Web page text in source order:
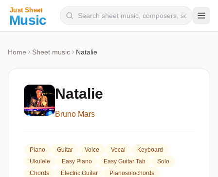
Categories
Genres
Home Sheet music Natalie
Natalie
Bruno Mars
Piano Guitar Voice Vocal
Keyboard
Ukulele
Easy Piano Easy Guitar Tab
Solo
Chords
Electric Guitar
Pianosolochords